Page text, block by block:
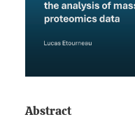
Abstract